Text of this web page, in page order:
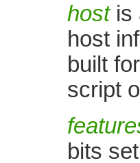
hostis
host
built
script
bits